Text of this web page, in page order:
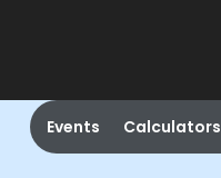
Events Calculators